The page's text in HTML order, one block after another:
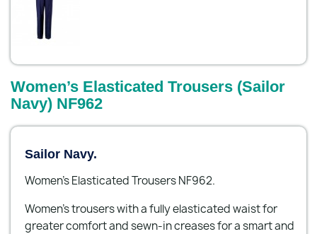
Women’s Elasticated Trousers (Sailor
Navy) NF962
Sailor Navy.
Women’s Elasticated Trousers NF962.
Women’s trousers with a fully elasticated waist for
greater comfort and sewn-in creases for a smart and